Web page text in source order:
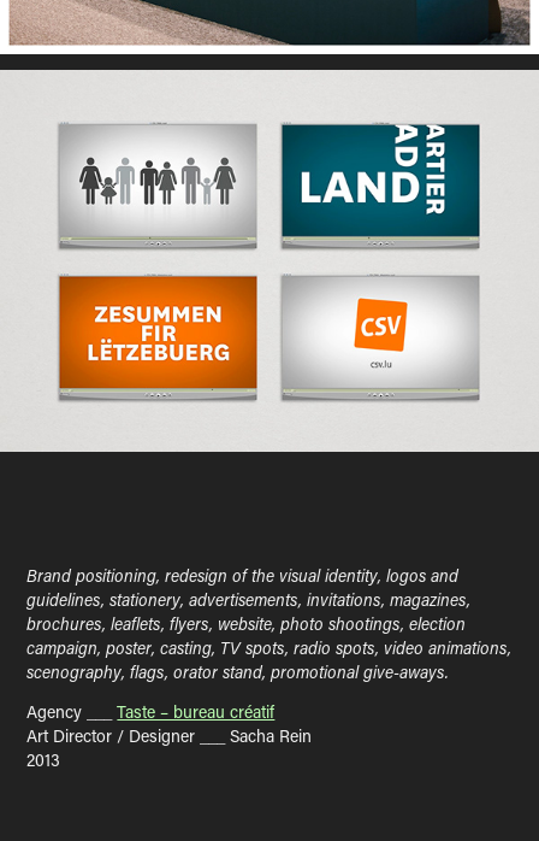
Brand positioning, redesign of the visual identity, logos and
guidelines, stationery, advertisements, invitations, magazines,
brochures, leaflets, flyers, website, photo shootings, election
campaign, poster, casting, TV spots, radio spots, video animations,
scenography, flags, orator stand, promotional give-aways.
Agency ___Taste – bureau créatif
Art Director / Designer ___ Sacha Rein
2013